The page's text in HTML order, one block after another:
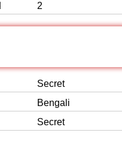
2
Secret
Bengali
Secret